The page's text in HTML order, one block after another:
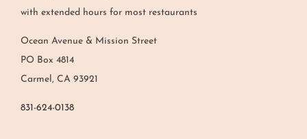
with extended hours for most restaurants
Ocean Avenue & Mission Street
PO Box 4814
Carmel, CA 93921
831-624-0138